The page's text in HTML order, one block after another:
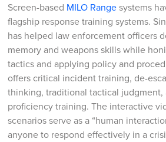
Screen-based MILO Rangesystems
flagship response training systems.
has helped law enforcement officers
memory and weapons skills while
tactics and applying policy and
offers critical incident training, de-
thinking, traditional tactical judgment,
proficiency training. The interactive
scenarios serve as a “human
anyone to respond effectively in a